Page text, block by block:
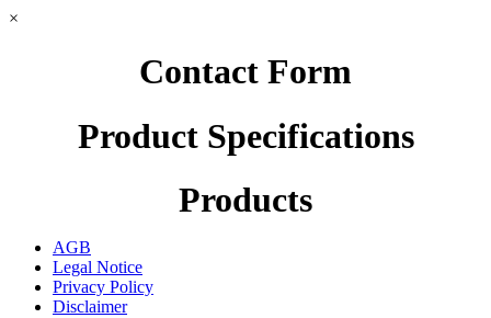
×
Contact Form
Product Specifications
Products
AGB
Legal Notice
Privacy Policy
Disclaimer